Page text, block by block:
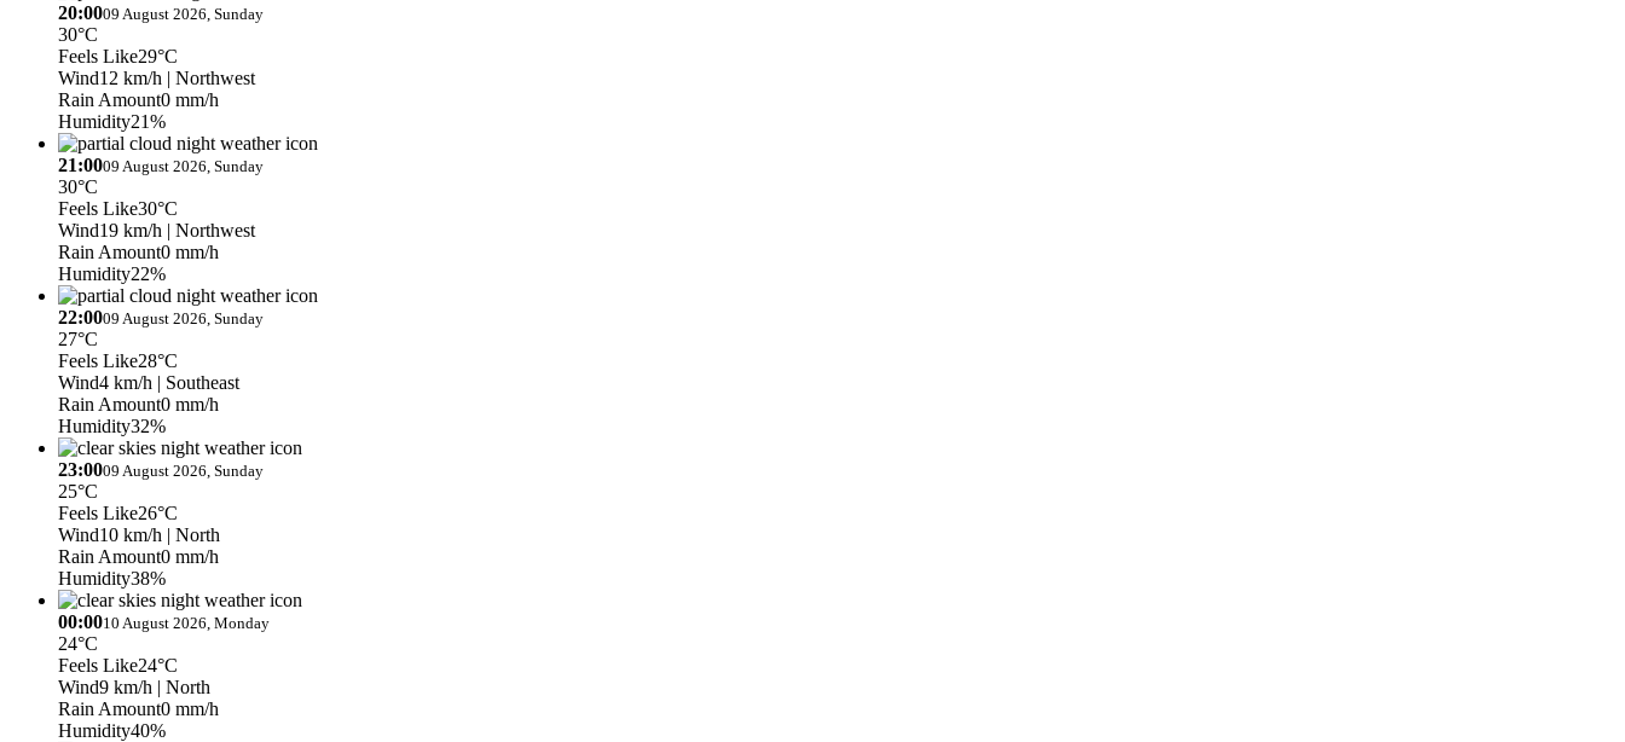
20:0009 August 2026, Sunday
30°C
Feels Like29°C
Wind12 km/h | Northwest
Rain Amount0 mm/h
Humidity21%
21:0009 August 2026, Sunday
30°C
Feels Like30°C
Wind19 km/h | Northwest
Rain Amount0 mm/h
Humidity22%
22:0009 August 2026, Sunday
27°C
Feels Like28°C
Wind4 km/h | Southeast
Rain Amount0 mm/h
Humidity32%
23:0009 August 2026, Sunday
25°C
Feels Like26°C
Wind10 km/h | North
Rain Amount0 mm/h
Humidity38%
00:0010 August 2026, Monday
24°C
Feels Like24°C
Wind9 km/h | North
Rain Amount0 mm/h
Humidity40%